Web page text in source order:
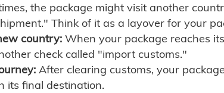
the package might visit another
Think of it as a layover for your
country: When your package reaches
check called "import customs."
After clearing customs, your
its final destination.